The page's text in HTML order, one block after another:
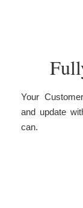
Your
and update
can.